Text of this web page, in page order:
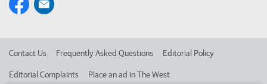
Contact Us Frequently Asked Questions Editorial Policy
Editorial Complaints Place an ad in The West